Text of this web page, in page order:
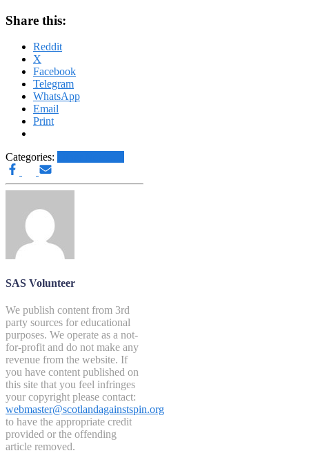
Share this:
Reddit
X
Facebook
Telegram
WhatsApp
Email
Print
Categories:
SAS Volunteer
We publish content from 3rd
party sources for educational
purposes. We operate as a not-
for-profit and do not make any
revenue from the website. If
you have content published on
this site that you feel infringes
your copyright please contact:
webmaster@scotlandagainstspin.org
to have the appropriate credit
provided or the offending
article removed.